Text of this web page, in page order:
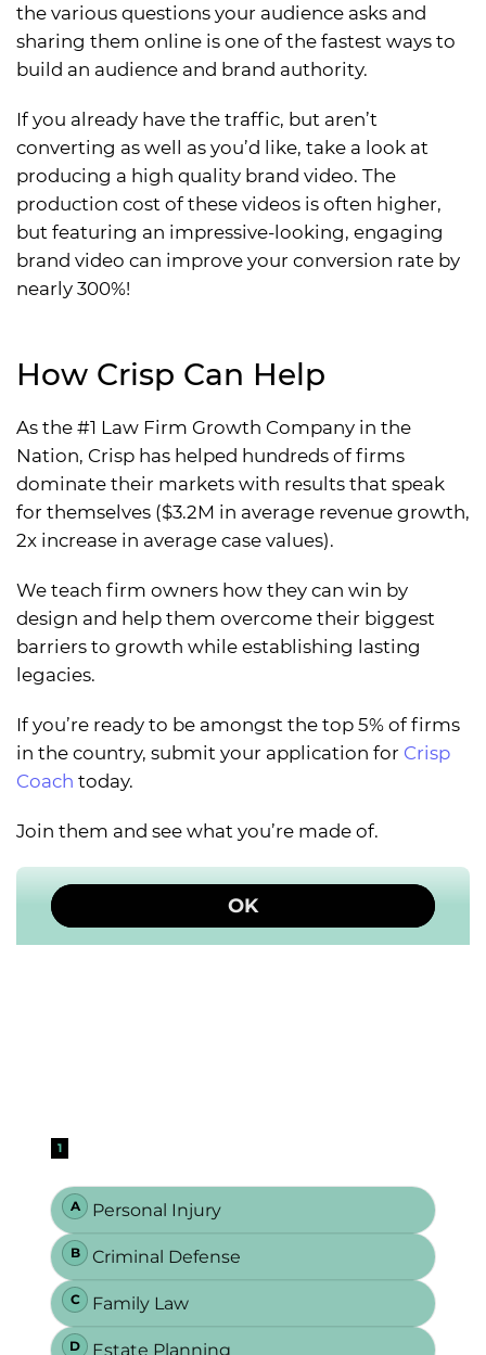
the various questions your audience asks and
sharing them online is one of the fastest ways to
build an audience and brand authority.
If you already have the traffic, but aren’t
converting as well as you’d like, take a look at
producing a high quality brand video. The
production cost of these videos is often higher,
but featuring an impressive-looking, engaging
brand video can improve your conversion rate by
nearly 300%!
How Crisp Can Help
As the #1 Law Firm Growth Company in the
Nation, Crisp has helped hundreds of firms
dominate their markets with results that speak
for themselves ($3.2M in average revenue growth,
2x increase in average case values).
We teach firm owners how they can win by
design and help them overcome their biggest
barriers to growth while establishing lasting
legacies.
If you’re ready to be amongst the top 5% of firms
in the country, submit your application for Crisp
Coach today.
Join them and see what you’re made of.